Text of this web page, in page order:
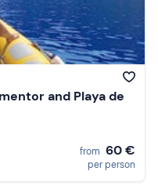
and Playa de
from 60 €
per person